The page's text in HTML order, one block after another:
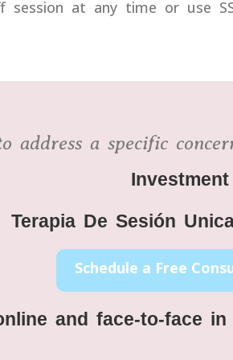
at any time or use
address a specific
Investment
Terapia De Sesión
Schedule a Free
and face-to-face